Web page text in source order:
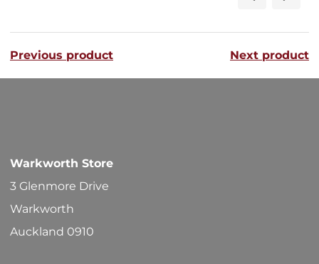
variants.
The
options
Previous product Next product
Warkworth Store
3 Glenmore Drive
Warkworth
Auckland 0910